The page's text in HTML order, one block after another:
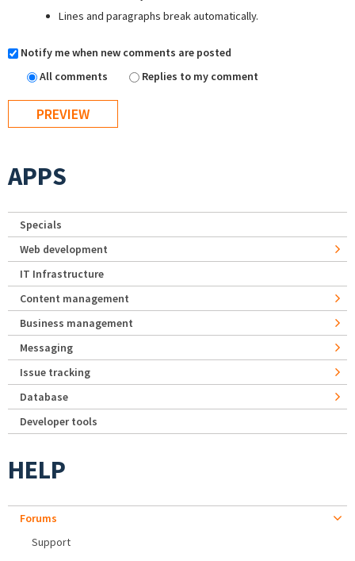
Lines and paragraphs break automatically.
Notify me when new comments are posted
All comments
Replies to my comment
APPS
Specials
Web development
IT Infrastructure
Content management
Business management
Messaging
Issue tracking
Database
Developer tools
HELP
Forums
Support